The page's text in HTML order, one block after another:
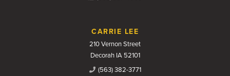
CARRIE LEE
210 Vernon Street
Decorah IA 52101
(563) 382-3771